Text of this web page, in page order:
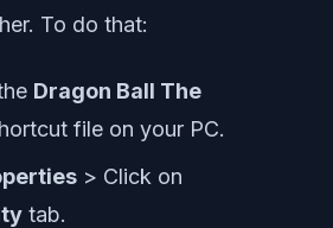
To do that:
Dragon Ball The
file on your PC.
> Click on
tab.